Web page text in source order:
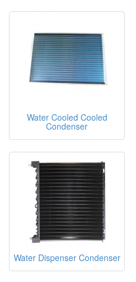
Water Cooled Cooled
Condenser
Water Dispenser Condenser